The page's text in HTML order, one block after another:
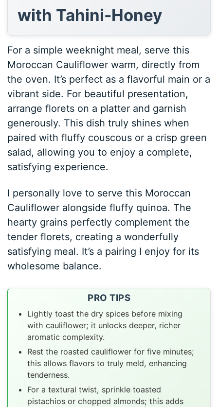
with Tahini-Honey
For a simple weeknight meal, serve this
Moroccan Cauliflower warm, directly from
the oven. It’s perfect as a flavorful main or a
vibrant side. For beautiful presentation,
arrange florets on a platter and garnish
generously. This dish truly shines when
paired with fluffy couscous or a crisp green
salad, allowing you to enjoy a complete,
satisfying experience.
I personally love to serve this Moroccan
Cauliflower alongside fluffy quinoa. The
hearty grains perfectly complement the
tender florets, creating a wonderfully
satisfying meal. It’s a pairing I enjoy for its
wholesome balance.
PRO TIPS
Lightly toast the dry spices before mixing
with cauliflower; it unlocks deeper, richer
aromatic complexity.
Rest the roasted cauliflower for five minutes;
this allows flavors to truly meld, enhancing
tenderness.
For a textural twist, sprinkle toasted
pistachios or chopped almonds; this adds